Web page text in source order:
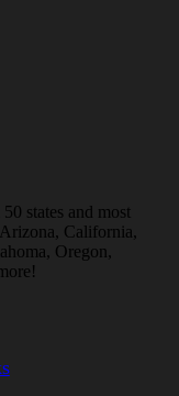
states and most
California,
Oregon,